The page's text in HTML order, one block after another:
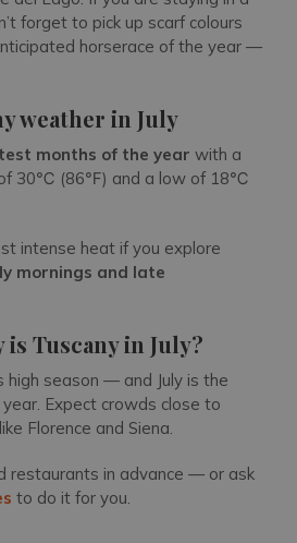
forget to pick up scarf colours
horserace of the year —
weather in July
months of the year with a
of 30℃ (86℉) and a low of 18℃
intense heat if you explore
mornings and late
is Tuscany in July?
high season — and July is the
Expect crowds close to
Florence and Siena.
restaurants in advance — or ask
to do it for you.